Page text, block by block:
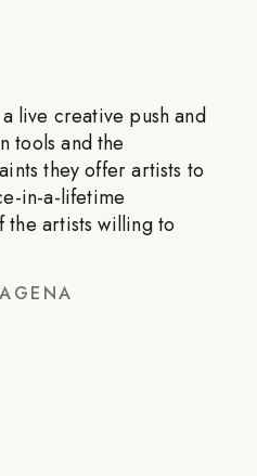
live creative push and
tools and the
they offer artists to
in-a-lifetime
artists willing to